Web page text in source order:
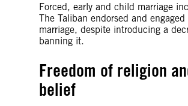
Forced, early and child marriage
The Taliban endorsed and
marriage, despite introducing a
banning it.
Freedom of religion
belief